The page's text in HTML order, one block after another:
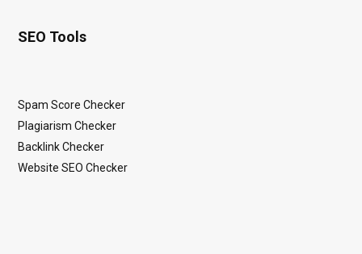
SEO Tools
Spam Score Checker
Plagiarism Checker
Backlink Checker
Website SEO Checker